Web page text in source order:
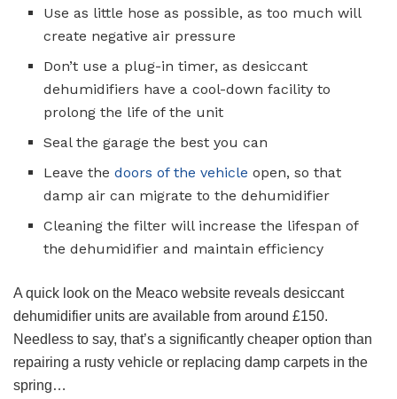
Use as little hose as possible, as too much will
create negative air pressure
Don’t use a plug-in timer, as desiccant
dehumidifiers have a cool-down facility to
prolong the life of the unit
Seal the garage the best you can
Leave thedoors of the vehicle open, so that
damp air can migrate to the dehumidifier
Cleaning the filter will increase the lifespan of
the dehumidifier and maintain efficiency
A quick look on the Meaco website reveals desiccant
dehumidifier units are available from around £150.
Needless to say, that’s a significantly cheaper option than
repairing a rusty vehicle or replacing damp carpets in the
spring…